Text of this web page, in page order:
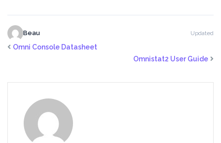
Beau Updated
Omni Console Datasheet
Omnistat2 User Guide